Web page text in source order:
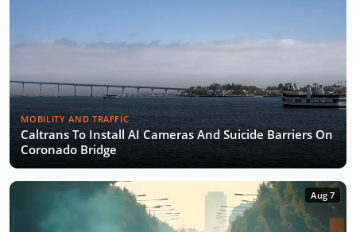
MOBILITY AND TRAFFIC
Caltrans To Install AI Cameras And Suicide Barriers On
Coronado Bridge
Aug 7